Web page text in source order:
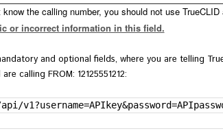
the calling number, you should not use TrueCLID
or incorrect information in this field.
and optional fields, where you are telling
calling FROM: 12125551212: